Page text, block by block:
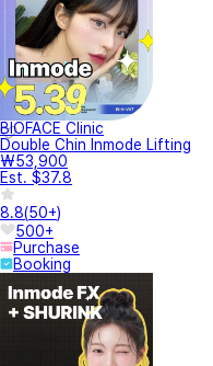
BIOFACE Clinic
Double Chin Inmode Lifting
₩53,900
Est. $37.8
8.8(50+)
500+
Purchase
Booking